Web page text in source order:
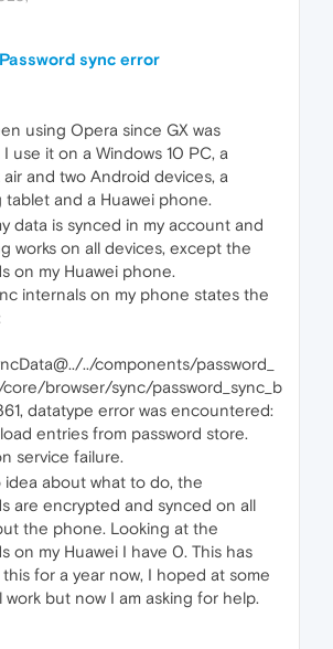
sync error
using Opera since GX was
use it on a Windows 10 PC, a
air and two Android devices, a
tablet and a Huawei phone.
data is synced in my account and
works on all devices, except the
on my Huawei phone.
internals on my phone states the
../components/password_
browser/sync/password_sync_b
datatype error was encountered:
entries from password store.
service failure.
idea about what to do, the
are encrypted and synced on all
the phone. Looking at the
on my Huawei I have 0. This has
for a year now, I hoped at some
work but now I am asking for help.